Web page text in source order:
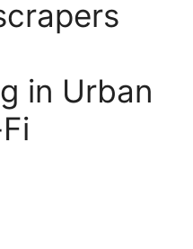
in Urban